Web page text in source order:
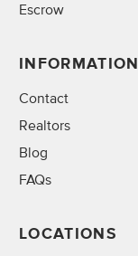
Escrow
INFORMATION
Contact
Realtors
Blog
FAQs
LOCATIONS